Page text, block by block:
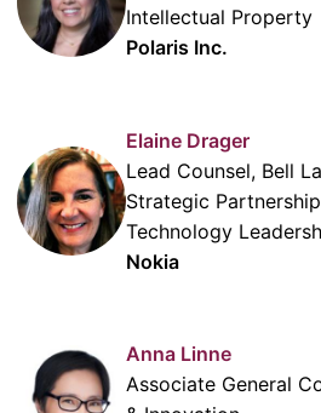
Intellectual Property
Polaris Inc.
Elaine Drager
Lead Counsel, Bell
Strategic
Technology
Nokia
Anna Linne
Associate General